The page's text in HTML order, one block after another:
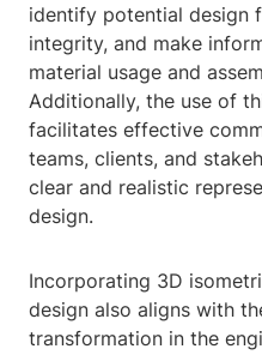
identify potential design
integrity, and make
material usage and
Additionally, the use of
facilitates effective
teams, clients, and
clear and realistic
design.
Incorporating 3D
design also aligns with
transformation in the